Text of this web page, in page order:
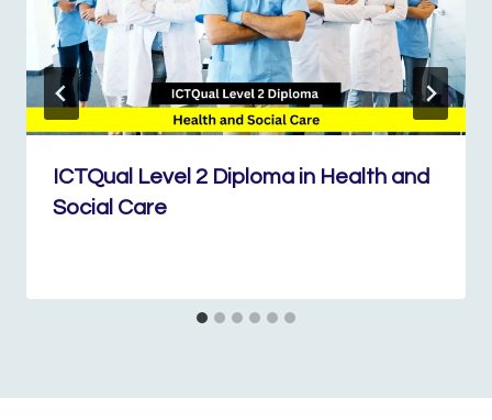
ICTQual Level 2 Diploma in Health and
Social Care